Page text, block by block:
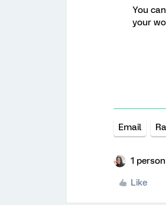
You
your
Email
1
Like